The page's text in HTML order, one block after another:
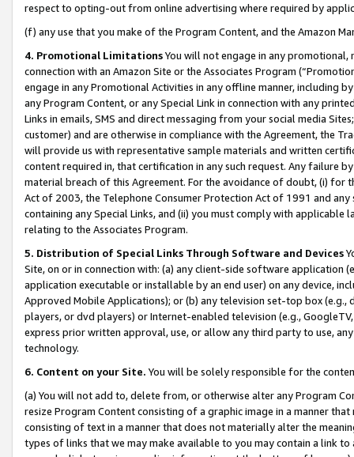
respect to opting-out from online advertising where required by
(f) any use that you make of the Program Content, and the Amazon
4. Promotional LimitationsYou will not engage in any
connection with an Amazon Site or the Associates Program
engage in any Promotional Activities in any offline manner, including
any Program Content, or any Special Link in connection with any
Links in emails, SMS and direct messaging from your social media
customer) and are otherwise in compliance with the Agreement, the
will provide us with representative sample materials and written
content required in, that certification in any such request. Any failure
material breach of this Agreement. For the avoidance of doubt, (i) for
Act of 2003, the Telephone Consumer Protection Act of 1991 and
containing any Special Links, and (ii) you must comply with
relating to the Associates Program.
5. Distribution of Special Links Through Software and Devices
Site, on or in connection with: (a) any client-side software application
application executable or installable by an end user) on any device,
Approved Mobile Applications); or (b) any television set-top box
players, or dvd players) or Internet-enabled television (e.g.,
express prior written approval, use, or allow any third party to use,
technology.
6. Content on your Site. You will be solely responsible for the
(a) You will not add to, delete from, or otherwise alter any Program
resize Program Content consisting of a graphic image in a manner
consisting of text in a manner that does not materially alter the
types of links that we may make available to you may contain a link